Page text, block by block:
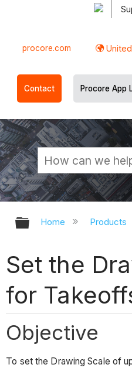
procore.com United
Contact Procore App
Expand/
Home Products
Set the
for
Objective
To set the Drawing Scale of